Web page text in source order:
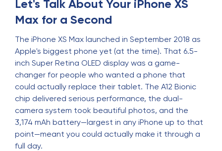
Let's Talk About Your iPhone XS
Max for a Second
The iPhone XS Max launched in September 2018 as
Apple's biggest phone yet (at the time). That 6.5-
inch Super Retina OLED display was a game-
changer for people who wanted a phone that
could actually replace their tablet. The A12 Bionic
chip delivered serious performance, the dual-
camera system took beautiful photos, and the
3,174 mAh battery—largest in any iPhone up to that
point—meant you could actually make it through a
full day.